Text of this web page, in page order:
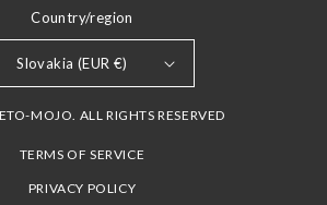
Country/region
Slovakia (EUR €)
MOJO. ALL RIGHTS RESERVED
TERMS OF SERVICE
PRIVACY POLICY